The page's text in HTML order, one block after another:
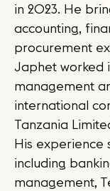
in 2023. He
accounting,
procurement
Japhet worked
management
international
Tanzania
His experience
including
management,